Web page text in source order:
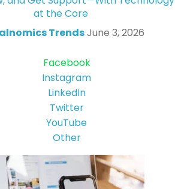
at the Core
TrendsJune 3, 2026
Facebook
Instagram
LinkedIn
Twitter
YouTube
Other